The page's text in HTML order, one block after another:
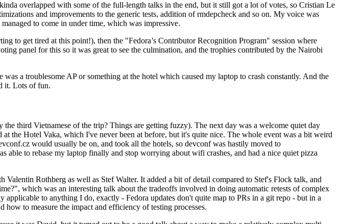
overlapped with some of the full-length talks in the end, but it still got a lot of votes, so Cristian Le
and improvements to the generic tests, addition of rmdepcheck and so on. My voice was
to come in under time, which was impressive.
to get tired at this point!), then the "Fedora’s Contributor Recognition Program" session where
panel for this so it was great to see the culmination, and the trophies contributed by the Nairobi
a troublesome AP or something at the hotel which caused my laptop to crash constantly. And the
it. Lots of fun.
third Vietnamese of the trip? Things are getting fuzzy). The next day was a welcome quiet day
the Hotel Vaka, which I've never been at before, but it's quite nice. The whole event was a bit weird
would usually be on, and took all the hotels, so devconf was hastily moved to
able to rebase my laptop finally and stop worrying about wifi crashes, and had a nice quiet pizza
Rothberg as well as Stef Walter. It added a bit of detail compared to Stef's Flock talk, and
which was an interesting talk about the tradeoffs involved in doing automatic retests of complex
to anything I do, exactly - Fedora updates don't quite map to PRs in a git repo - but in a
to measure the impact and efficiency of testing processes.